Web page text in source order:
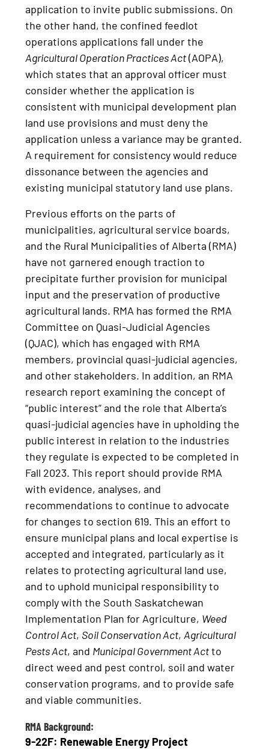
application to invite public submissions. On
the other hand, the confined feedlot
operations applications fall under the
Agricultural Operation Practices Act(AOPA),
which states that an approval officer must
consider whether the application is
consistent with municipal development plan
land use provisions and must deny the
application unless a variance may be granted.
A requirement for consistency would reduce
dissonance between the agencies and
existing municipal statutory land use plans.
Previous efforts on the parts of
municipalities, agricultural service boards,
and the Rural Municipalities of Alberta (RMA)
have not garnered enough traction to
precipitate further provision for municipal
input and the preservation of productive
agricultural lands. RMA has formed the RMA
Committee on Quasi-Judicial Agencies
(QJAC), which has engaged with RMA
members, provincial quasi-judicial agencies,
and other stakeholders. In addition, an RMA
research report examining the concept of
“public interest” and the role that Alberta’s
quasi-judicial agencies have in upholding the
public interest in relation to the industries
they regulate is expected to be completed in
Fall 2023. This report should provide RMA
with evidence, analyses, and
recommendations to continue to advocate
for changes to section 619. This an effort to
ensure municipal plans and local expertise is
accepted and integrated, particularly as it
relates to protecting agricultural land use,
and to uphold municipal responsibility to
comply with the South Saskatchewan
Implementation Plan for Agriculture, Weed
Control Act, Soil Conservation Act,Agricultural
Pests Act, and Municipal Government Actto
direct weed and pest control, soil and water
conservation programs, and to provide safe
and viable communities.
RMA Background:
9-22F: Renewable Energy Project